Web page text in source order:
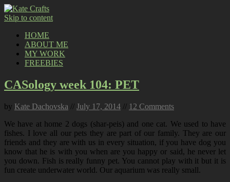
Skip to content
HOME
ABOUT ME
MY WORK
FREEBIES
CASology week 104: PET
by Kate Dachovska // July 17, 2014 // 12 Comments
We have at home 2 dogs (shar-peis) and one cat. We used to have
fishes. I love all our pets they are part of our family. They are our
friends and they are with us in every situation, if you have dog you
know that he is with you when are you happy or said, he never let
you down. Fish is really funny pet. You cannot play with it but it is
fun create underwater world. Our aquarium was really small.